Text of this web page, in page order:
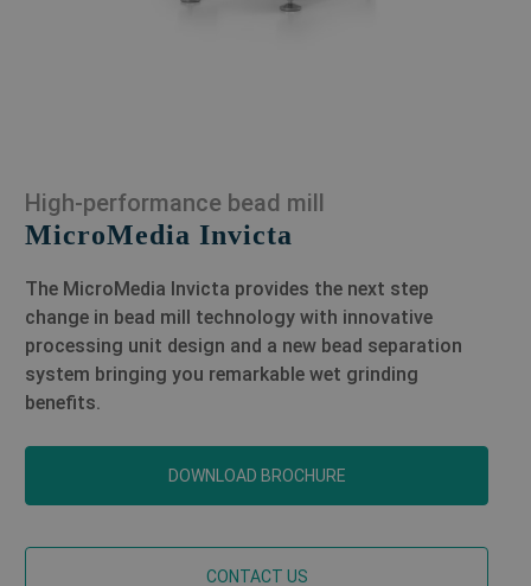
High-performance bead mill
MicroMedia Invicta
The MicroMedia Invicta provides the next step
change in bead mill technology with innovative
processing unit design and a new bead separation
system bringing you remarkable wet grinding
benefits.
DOWNLOAD BROCHURE
CONTACT US